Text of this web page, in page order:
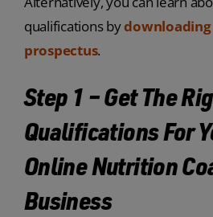
qualifications by
prospectus.
Step 1 – Get The
Qualifications For
Online Nutrition
Business